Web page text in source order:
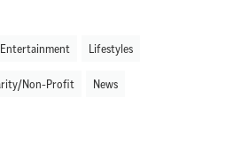
Entertainment Lifestyles
Non-Profit News